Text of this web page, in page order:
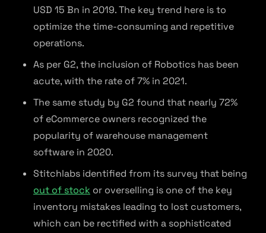
USD 15 Bn in 2019. The key trend here is to
optimize the time-consuming and repetitive
operations.
As per G2, the inclusion of Robotics has been
acute, with the rate of 7% in 2021.
The same study by G2 found that nearly 72%
of eCommerce owners recognized the
popularity of warehouse management
software in 2020.
Stitchlabs identified from its survey that being
out of stock or overselling is one of the key
inventory mistakes leading to lost customers,
which can be rectified with a sophisticated